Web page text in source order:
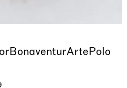
Kong
London
l'Arte Contemporanea, San
Flagship Store, Seoul
一桌二椅
at the base of it all
Unique, Paris